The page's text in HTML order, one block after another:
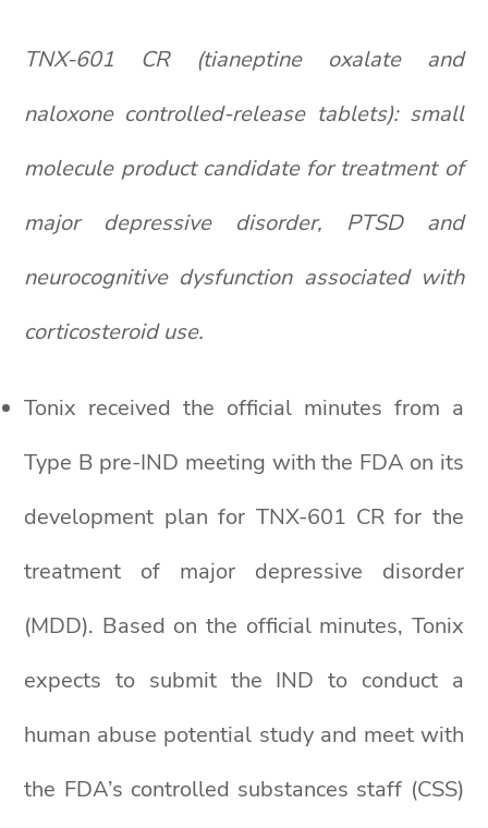
TNX-601 CR (tianeptine oxalate and
naloxone controlled-release tablets): small
molecule product candidate for treatment of
major depressive disorder, PTSD and
neurocognitive dysfunction associated with
corticosteroid use.
Tonix received the official minutes from a
Type B pre-IND meeting with the FDA on its
development plan for TNX-601 CR for the
treatment of major depressive disorder
(MDD). Based on the official minutes, Tonix
expects to submit the IND to conduct a
human abuse potential study and meet with
the FDA’s controlled substances staff (CSS)